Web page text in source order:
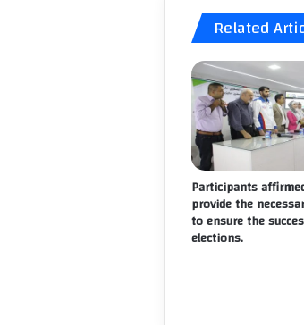
Related
Participants
provide the
to ensure the
elections.